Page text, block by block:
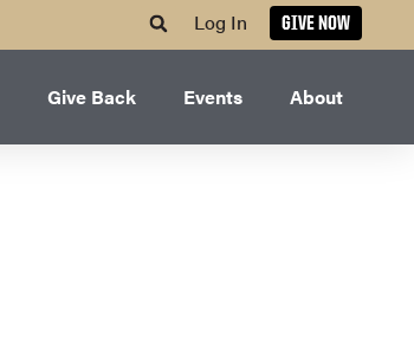
Log In GIVE NOW
Give Back Events About